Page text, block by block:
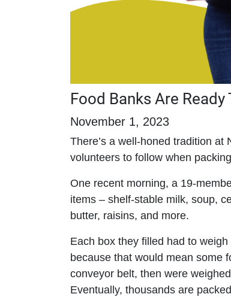
Food Banks Are
November 1, 2023
There’s a well-honed tradition at
volunteers to follow when
One recent morning, a 19-
items – shelf-stable milk, soup,
butter, raisins, and more.
Each box they filled had to
because that would mean some
conveyor belt, then were
Eventually, thousands are